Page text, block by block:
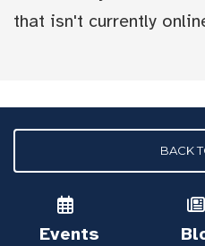
that isn't currently
BACK
Events